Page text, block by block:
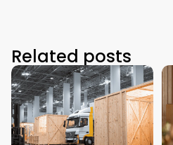
Related posts